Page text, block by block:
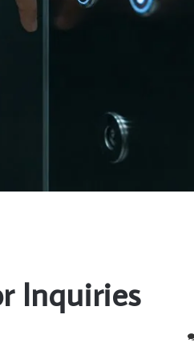
Inquiries